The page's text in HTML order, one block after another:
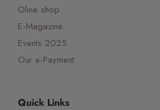
Oline shop
E-Magazine
Events 2025
Our e-Payment
Quick Links